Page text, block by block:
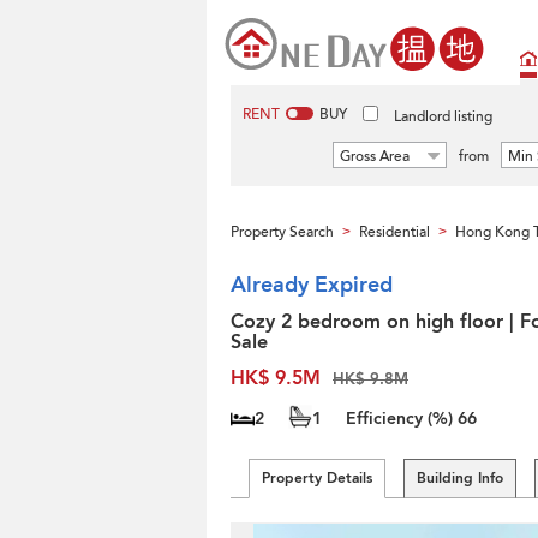
RENT BUY Landlord listing
Gross Area from Min
Property Search > Residential > Hong Kong
Already Expired
Cozy 2 bedroom on high floor |
Sale
HK$ 9.5M
HK$ 9.8M
2 1 Efficiency (%) 66
Property Details Building Info